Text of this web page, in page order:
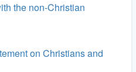
the non-Christian
on Christians and